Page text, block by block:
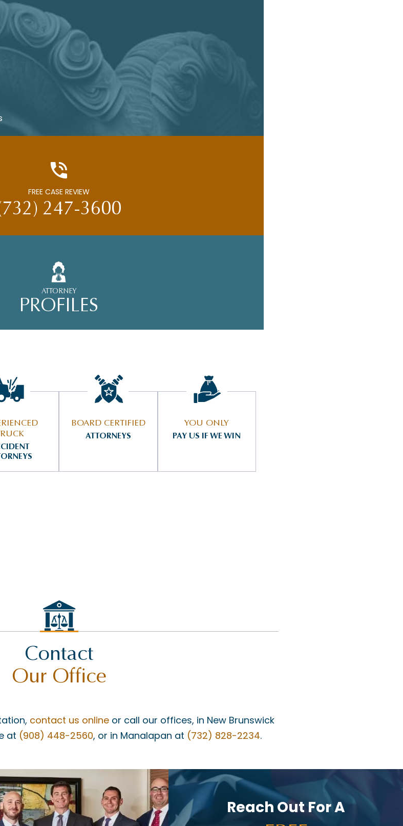
FREE CASE REVIEW
247-3600
ATTORNEY
PROFILES
BOARD CERTIFIED
ATTORNEYS
YOU ONLY
PAY US IF WE WIN
Contact
Our Office
contact us onlineor call our offices, in New Brunswick
at (908) 448-2560, or in Manalapan at (732) 828-2234.
Reach Out For A